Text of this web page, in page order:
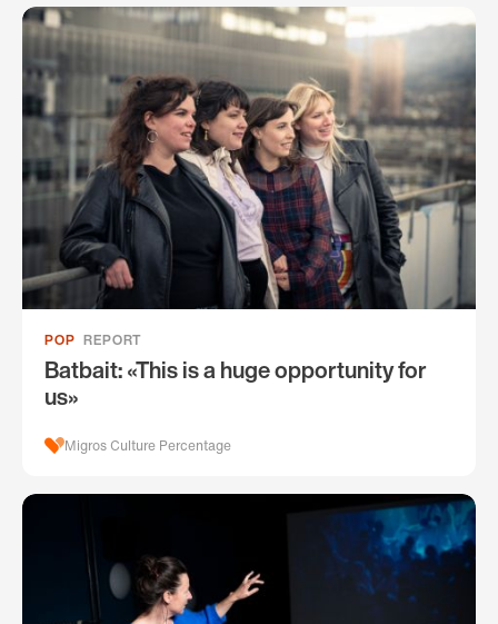
POP REPORT
Batbait: «This is a huge opportunity for
us»
Migros Culture Percentage